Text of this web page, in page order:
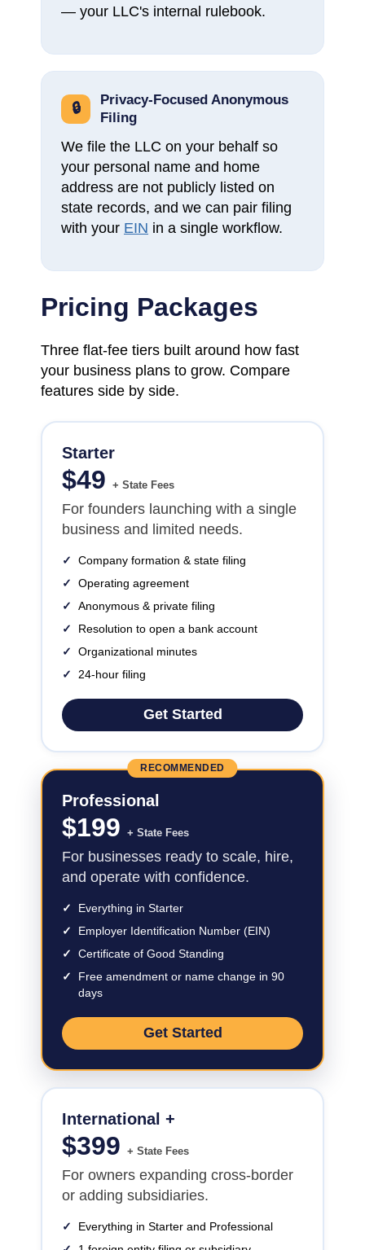
— your LLC's internal rulebook.
🔒
Privacy-Focused Anonymous
Filing
We file the LLC on your behalf so
your personal name and home
address are not publicly listed on
state records, and we can pair filing
with your EIN in a single workflow.
Pricing Packages
Three flat-fee tiers built around how fast
your business plans to grow. Compare
features side by side.
Starter
$49 + State Fees
For founders launching with a single
business and limited needs.
✓
Company formation & state filing
✓
Operating agreement
✓
Anonymous & private filing
✓
Resolution to open a bank account
✓
Organizational minutes
✓
24-hour filing
Get Started
RECOMMENDED
Professional
$199 + State Fees
For businesses ready to scale, hire,
and operate with confidence.
✓
Everything in Starter
✓
Employer Identification Number (EIN)
✓
Certificate of Good Standing
✓
Free amendment or name change in 90
days
Get Started
International +
$399 + State Fees
For owners expanding cross-border
or adding subsidiaries.
✓
Everything in Starter and Professional